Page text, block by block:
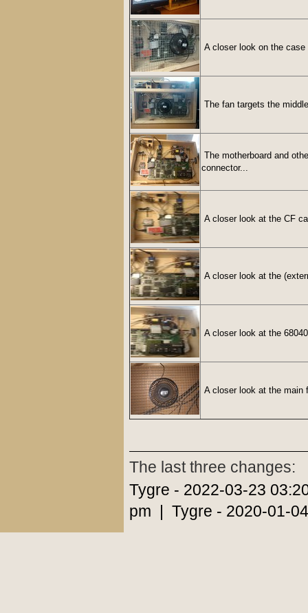
A closer look on the
The fan targets the
The motherboard and
connector...
A closer look at the CF
A closer look at the
A closer look at the
A closer look at the main
The last three changes:
Tygre - 2022-03-23
pm | Tygre - 2020-01-